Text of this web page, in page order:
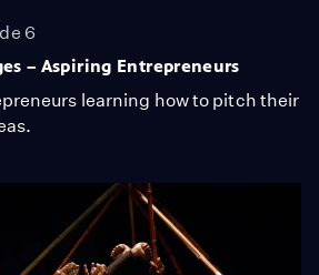
6
– Aspiring Entrepreneurs
learning how to pitch their